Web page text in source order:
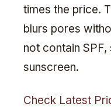
times the price.
blurs pores
not contain
sunscreen.
Check Latest